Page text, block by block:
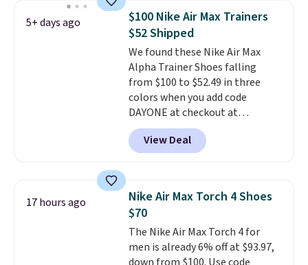
They're actually very popular for
Nike collectors and fans of the
original Air Max design. Nike+
members also score free
shipping with the benefit of
having 60 days to return them
should you need a different size.
5+ days ago
$100 Nike Air Max Trainers
$52 Shipped
We found these Nike Air Max
Alpha Trainer Shoes falling
from $100 to $52.49 in three
colors when you add code
DAYONE at checkout at
Nike.com. Shipping is free when
you're logged into your Nike+
account. This is more than $10
folks rave about how
stabilizing and supportive
these trainers are.
View Deal
17 hours ago
Nike Air Max Torch 4 Shoes
$70
The Nike Air Max Torch 4 for
men is already 6% off at $93.97,